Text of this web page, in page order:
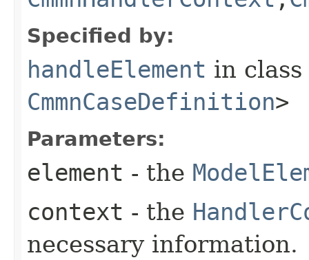
Specified by:
handleElement in class
CmmnCaseDefinition>
Parameters:
element - the
context - the
necessary information.